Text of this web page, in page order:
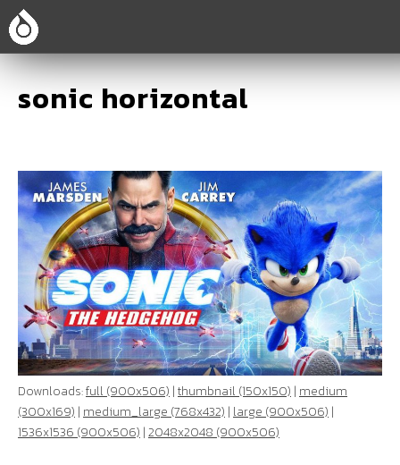
sonic horizontal
Downloads:full (900x506)|thumbnail (150x150)|medium
(300x169)|medium_large (768x432)|large (900x506)|
1536x1536 (900x506)|2048x2048 (900x506)